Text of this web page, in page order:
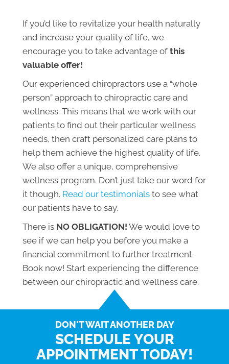
If you’d like to revitalize your health naturally
and increase your quality of life, we
encourage you to take advantage of this
valuable offer!
Our experienced chiropractors use a “whole
person” approach to chiropractic care and
wellness. This means that we work with our
patients to find out their particular wellness
needs, then craft personalized care plans to
help them achieve the highest quality of life.
We also offer a unique, comprehensive
wellness program. Don’t just take our word for
it though. Read our testimonials to see what
our patients have to say.
There is NO OBLIGATION! We would love to
see if we can help you before you make a
financial commitment to further treatment.
Book now! Start experiencing the difference
between our chiropractic and wellness care.
DON'T WAIT ANOTHER DAY
SCHEDULE YOUR
APPOINTMENT TODAY!